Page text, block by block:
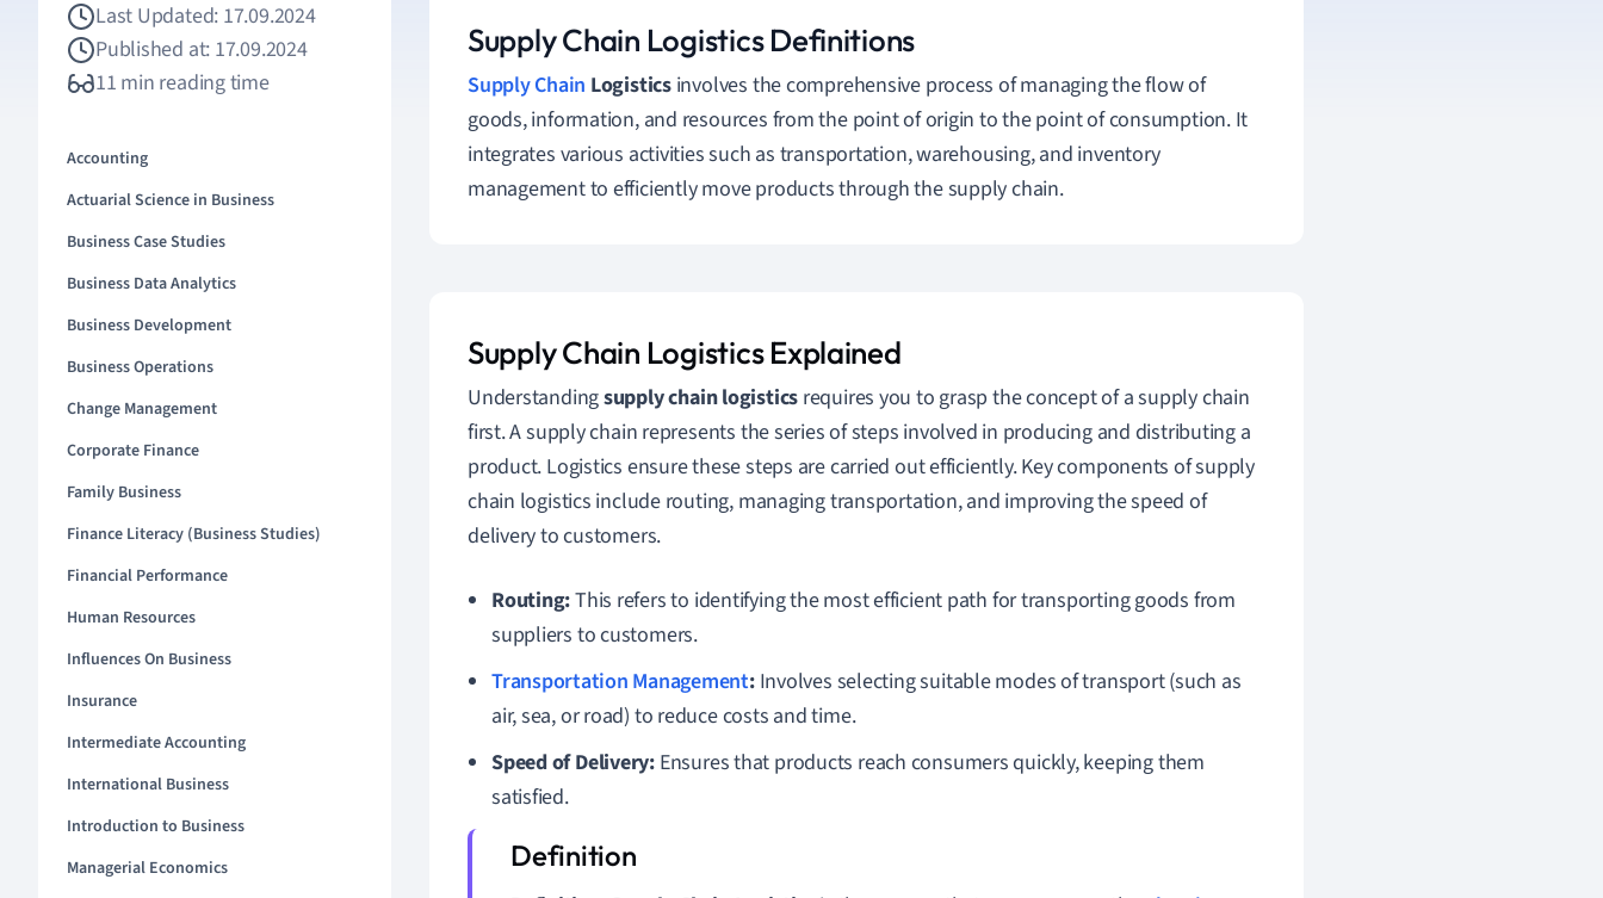
Last Updated: 17.09.2024
Published at: 17.09.2024
11 min reading time
Accounting
Actuarial Science in Business
Business Case Studies
Business Data Analytics
Business Development
Business Operations
Change Management
Corporate Finance
Family Business
Finance Literacy (Business Studies)
Financial Performance
Human Resources
Influences On Business
Insurance
Intermediate Accounting
International Business
Introduction to Business
Managerial Economics
Supply Chain Logistics Definitions
Supply Chain Logisticsinvolves the comprehensive process of managing the flow of
goods, information, and resources from the point of origin to the point of consumption. It
integrates various activities such as transportation, warehousing, and inventory
management to efficiently move products through the supply chain.
Supply Chain Logistics Explained
Understandingsupply chain logistics requires you to grasp the concept of a supply chain
first. A supply chain represents the series of steps involved in producing and distributing a
product. Logistics ensure these steps are carried out efficiently. Key components of supply
chain logistics include routing, managing transportation, and improving the speed of
delivery to customers.
Routing:This refers to identifying the most efficient path for transporting goods from
suppliers to customers.
Transportation Management:Involves selecting suitable modes of transport (such as
air, sea, or road) to reduce costs and time.
Speed of Delivery: Ensures that products reach consumers quickly, keeping them
satisfied.